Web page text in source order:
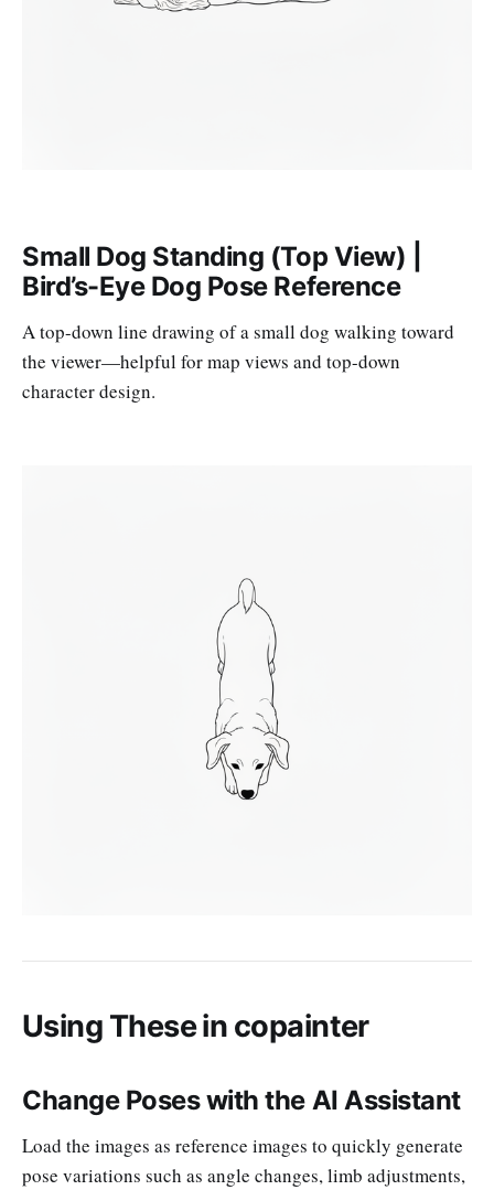
Small Dog Standing (Top View) |
Bird’s-Eye Dog Pose Reference
A top-down line drawing of a small dog walking toward
the viewer—helpful for map views and top-down
character design.
Using These in copainter
Change Poses with the AI Assistant
Load the images as reference images to quickly generate
pose variations such as angle changes, limb adjustments,